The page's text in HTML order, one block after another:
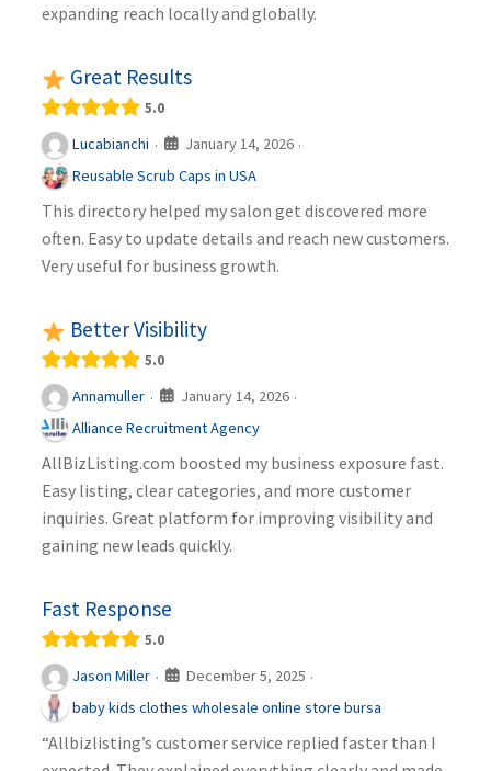
expanding reach locally and globally.
Great Results
5.0
Lucabianchi · January 14, 2026 ·
Reusable Scrub Caps in USA
This directory helped my salon get discovered more
often. Easy to update details and reach new customers.
Very useful for business growth.
Better Visibility
5.0
Annamuller · January 14, 2026 ·
Alliance Recruitment Agency
AllBizListing.com boosted my business exposure fast.
Easy listing, clear categories, and more customer
inquiries. Great platform for improving visibility and
gaining new leads quickly.
Fast Response
5.0
Jason Miller · December 5, 2025 ·
baby kids clothes wholesale online store bursa
“Allbizlisting’s customer service replied faster than I